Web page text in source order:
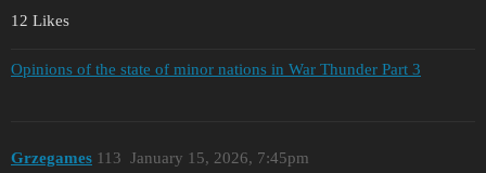
12 Likes
Opinions of the state of minor nations in War Thunder Part 3
Grzegames January 15, 2026, 7:45pm
113